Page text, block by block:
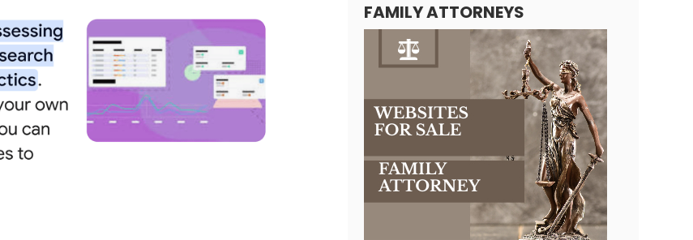
FAMILY ATTORNEYS